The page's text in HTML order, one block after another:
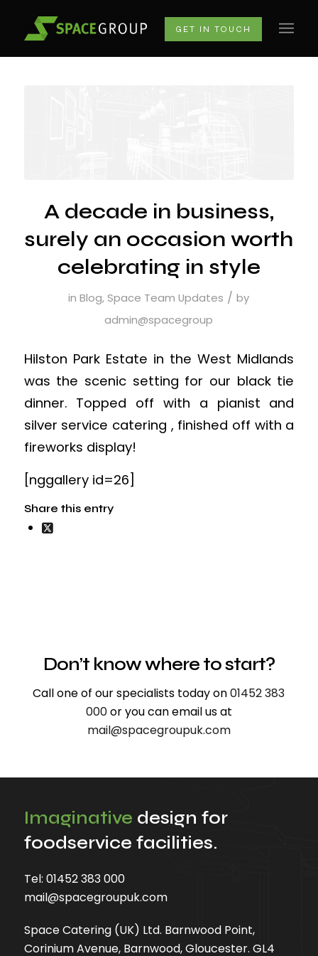
GET IN TOUCH
A decade in business,
surely an occasion worth
celebrating in style
inBlog,Space Team Updates / by
admin@spacegroup
Hilston Park Estate in the West Midlands
was the scenic setting for our black tie
dinner. Topped off with a pianist and
silver service catering , finished off with a
fireworks display!
[nggallery id=26]
Share this entry
Don’t know where to start?
Call one of our specialists today on01452 383
000or you can email us at
mail@spacegroupuk.com
Imaginative design for
foodservice facilities.
Tel: 01452 383 000
mail@spacegroupuk.com
Space Catering (UK) Ltd. Barnwood Point,
Corinium Avenue, Barnwood, Gloucester. GL4